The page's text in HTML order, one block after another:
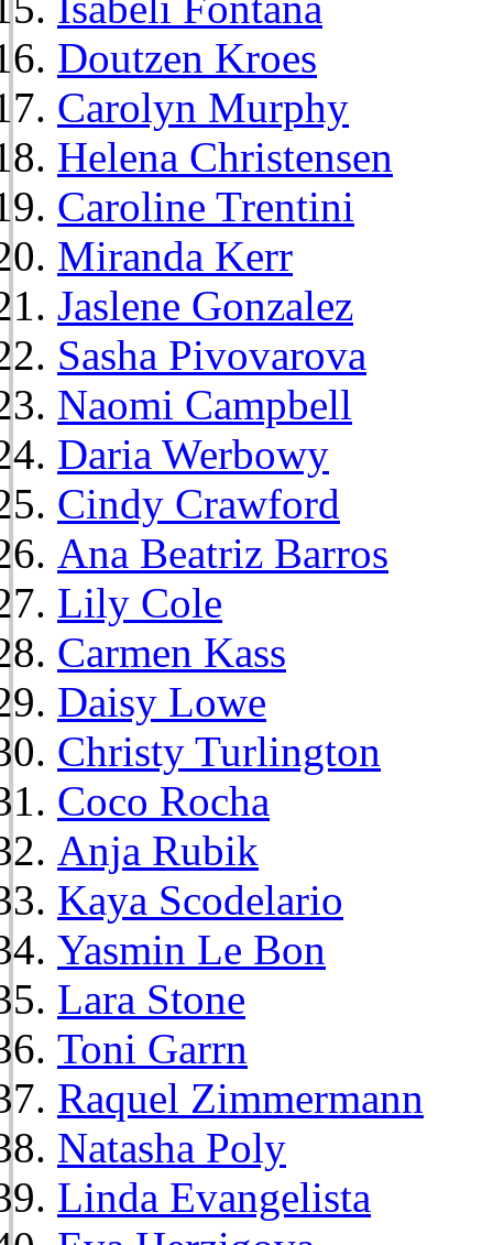
Doutzen Kroes
Carolyn Murphy
Helena Christensen
Caroline Trentini
Miranda Kerr
Jaslene Gonzalez
Sasha Pivovarova
Naomi Campbell
Daria Werbowy
Cindy Crawford
Ana Beatriz Barros
Lily Cole
Carmen Kass
Daisy Lowe
Christy Turlington
Coco Rocha
Anja Rubik
Kaya Scodelario
Yasmin Le Bon
Lara Stone
Toni Garrn
Raquel Zimmermann
Natasha Poly
Linda Evangelista